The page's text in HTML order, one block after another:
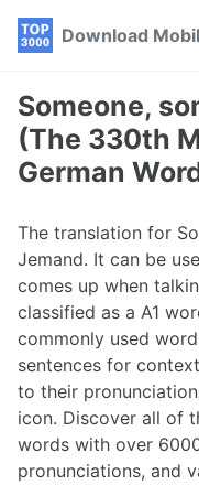
Skip
navigation
Skip
Skip
Download
Someone,
(The 330th
German
The translation for
Jemand. It can be
comes up when
classified as a A1
commonly used
sentences for
to their
icon. Discover all of
words with over
pronunciations, and